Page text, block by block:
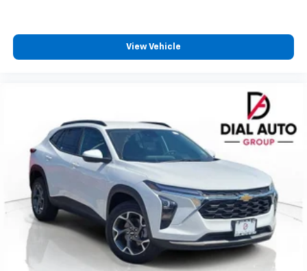
View Vehicle